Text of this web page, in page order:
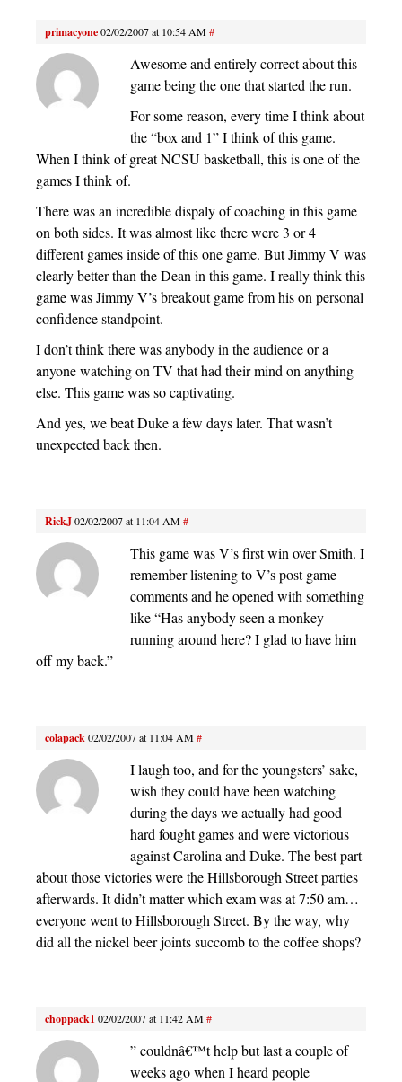
primacyone02/02/2007 at 10:54 AM#
Awesome and entirely correct about this
game being the one that started the run.
For some reason, every time I think about
the “box and 1” I think of this game.
When I think of great NCSU basketball, this is one of the
games I think of.
There was an incredible dispaly of coaching in this game
on both sides. It was almost like there were 3 or 4
different games inside of this one game. But Jimmy V was
clearly better than the Dean in this game. I really think this
game was Jimmy V’s breakout game from his on personal
confidence standpoint.
I don’t think there was anybody in the audience or a
anyone watching on TV that had their mind on anything
else. This game was so captivating.
And yes, we beat Duke a few days later. That wasn’t
unexpected back then.
RickJ02/02/2007 at 11:04 AM#
This game was V’s first win over Smith. I
remember listening to V’s post game
comments and he opened with something
like “Has anybody seen a monkey
running around here? I glad to have him
off my back.”
colapack02/02/2007 at 11:04 AM#
I laugh too, and for the youngsters’ sake,
wish they could have been watching
during the days we actually had good
hard fought games and were victorious
against Carolina and Duke. The best part
about those victories were the Hillsborough Street parties
afterwards. It didn’t matter which exam was at 7:50 am…
everyone went to Hillsborough Street. By the way, why
did all the nickel beer joints succomb to the coffee shops?
choppack1 02/02/2007 at 11:42 AM#
” couldnâ€™t help but last a couple of
weeks ago when I heard people